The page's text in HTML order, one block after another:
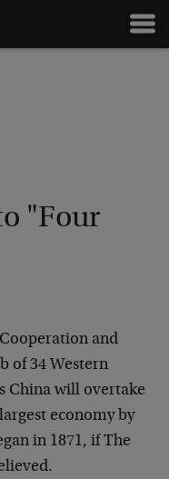
"Four
and
of 34 Western
China will overtake
economy by
in 1871, if The